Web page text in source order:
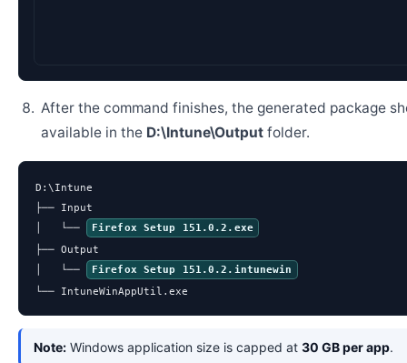
After the command finishes, the generated package
available in the D:\Intune\Outputfolder.
D:\Intune
├── Input
│   └──
Firefox Setup 151.0.2.exe
├── Output
│   └──
Firefox Setup 151.0.2.intunewin
└── IntuneWinAppUtil.exe
Note: Windows application size is capped at 30 GB per app.